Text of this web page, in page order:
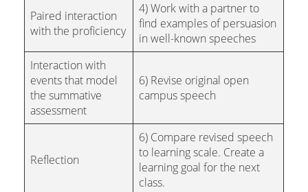
Paired interaction
with the proficiency
4) Work with a partner to
find examples of persuasion
in well-known speeches
Interaction with
events that model
the summative
assessment
6) Revise original open
campus speech
Reflection
6) Compare revised speech
to learning scale. Create a
learning goal for the next
class.